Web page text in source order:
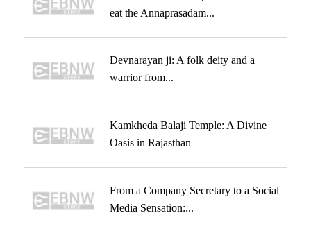
eat the Annaprasadam...
Devnarayan ji: A folk deity and a
warrior from...
Kamkheda Balaji Temple: A Divine
Oasis in Rajasthan
From a Company Secretary to a Social
Media Sensation:...